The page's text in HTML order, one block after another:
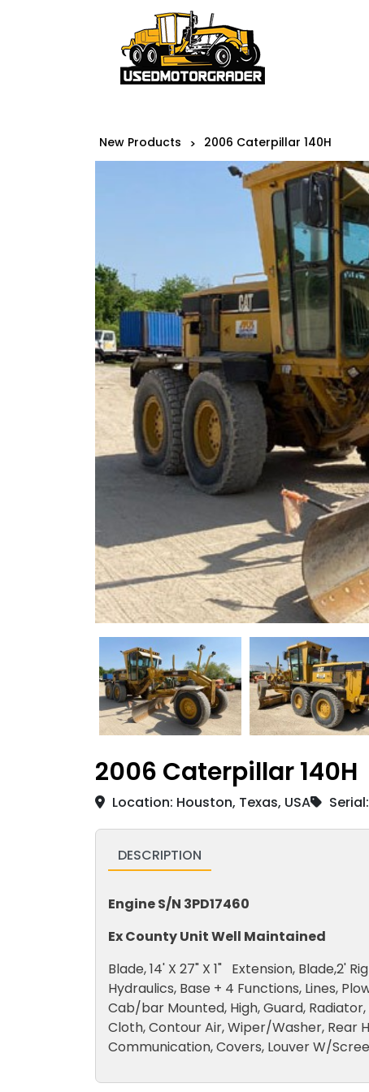
New Products > 2006 Caterpillar 140H
2006 Caterpillar 140H
Location: Houston, Texas, USA
DESCRIPTION
Engine S/N 3PD17460
Ex County Unit Well Maintained
Blade, 14' X 27" X 1" Extension, Blade,2'
Hydraulics, Base + 4 Functions, Lines,
Cab/bar Mounted, High, Guard, Radiator,
Cloth, Contour Air, Wiper/Washer, Rear
Communication, Covers, Louver W/